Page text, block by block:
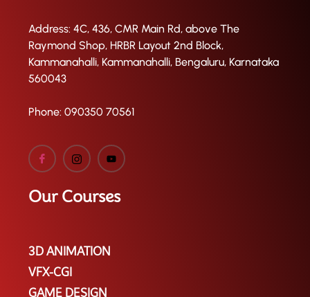
Address: 4C, 436, CMR Main Rd, above The
Raymond Shop, HRBR Layout 2nd Block,
Kammanahalli, Kammanahalli, Bengaluru, Karnataka
560043
Phone:090350 70561
Our Courses
3D ANIMATION
VFX-CGI
GAME DESIGN